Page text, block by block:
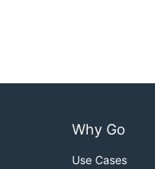
Why Go
Use Cases